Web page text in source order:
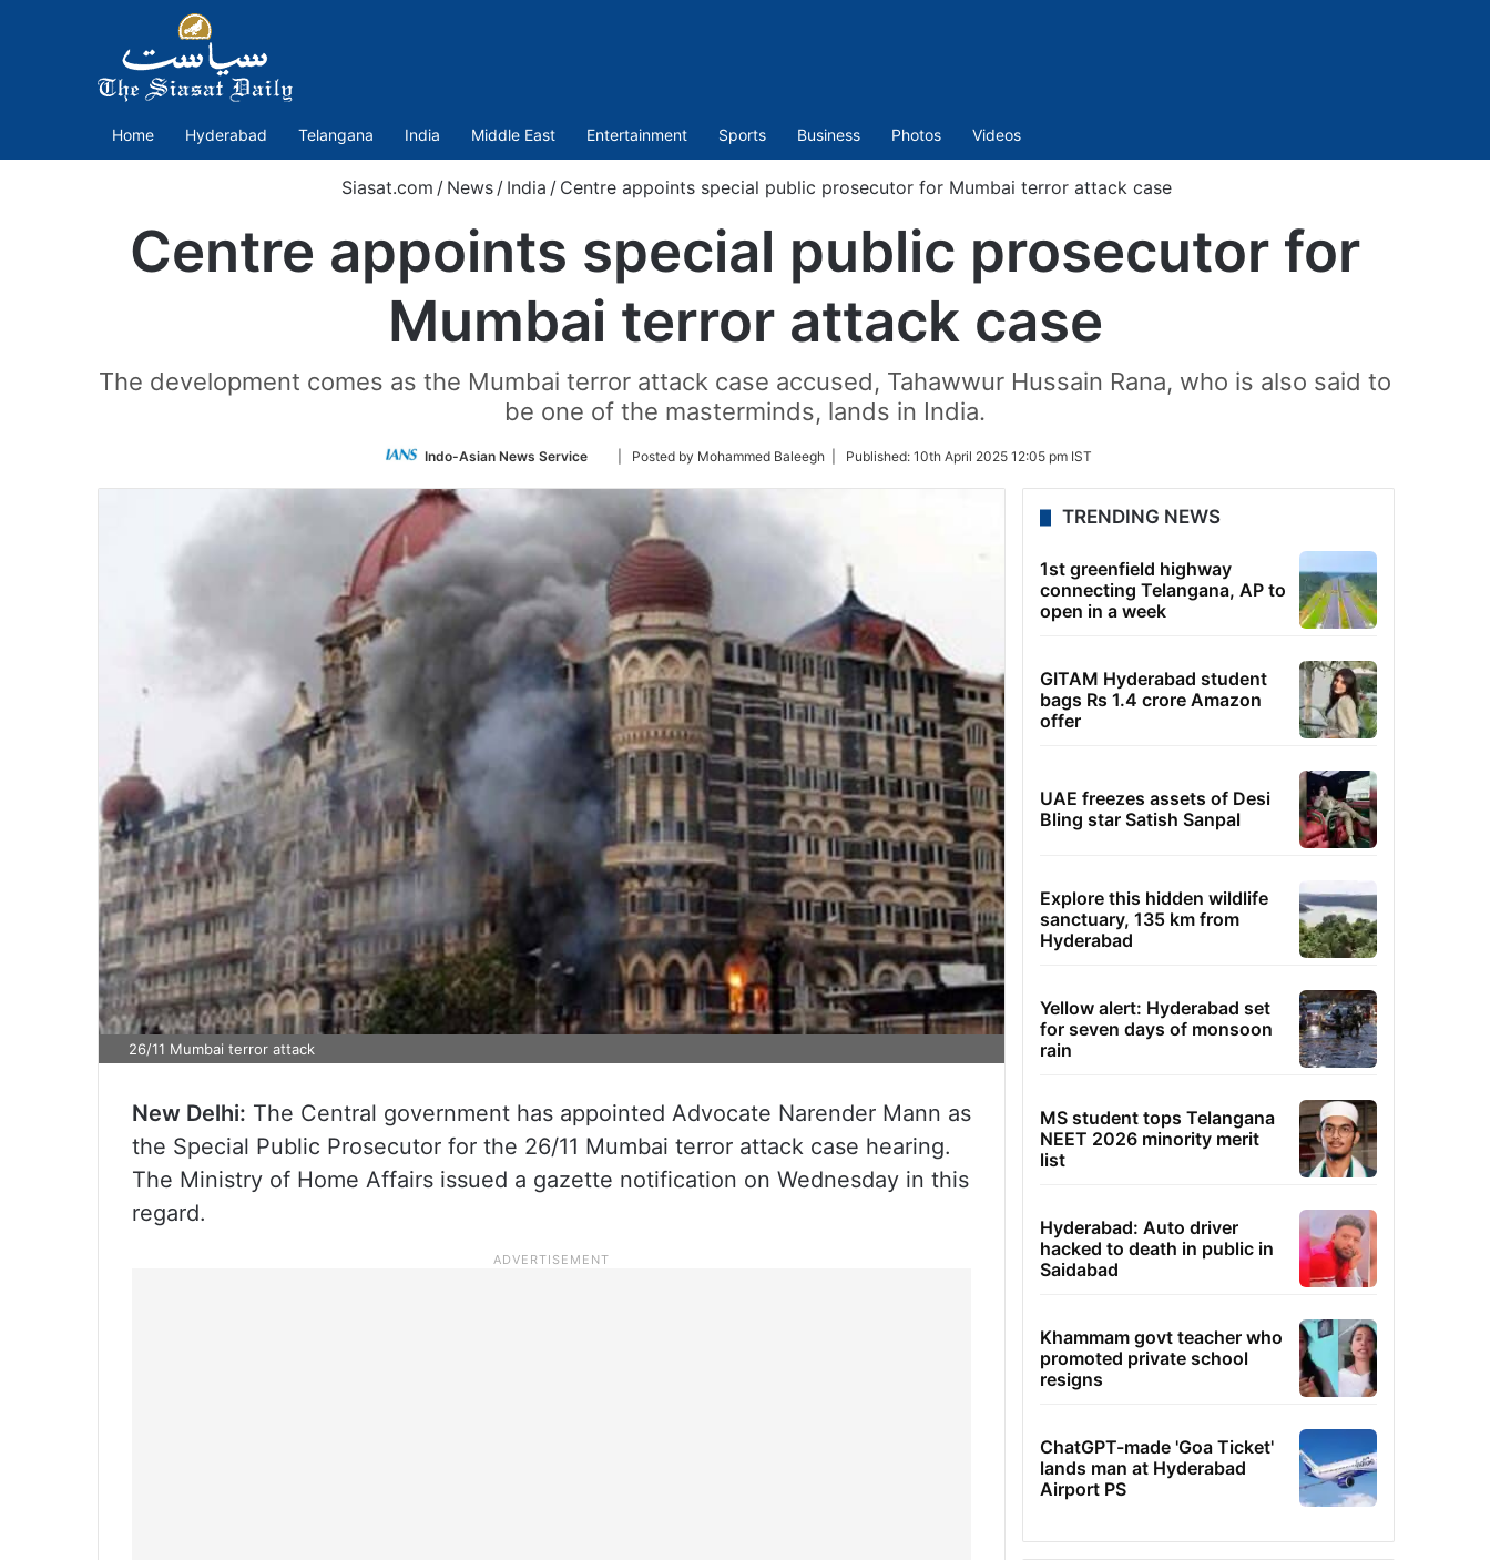
Home Hyderabad Telangana India Middle East Entertainment Sports Business Photos Videos
Siasat.com / News / India / Centre appoints special public prosecutor for Mumbai terror attack case
Centre appoints special public prosecutor for
Mumbai terror attack case
The development comes as the Mumbai terror attack case accused, Tahawwur Hussain Rana, who is also said to
be one of the masterminds, lands in India.
Indo-Asian News Service
Follow
Twitter
| Posted by Mohammed Baleegh | Published: 10th April 2025 12:05 pm IST
26/11 Mumbai terror attack
New Delhi: The Central government has appointed Advocate Narender Mann as
the Special Public Prosecutor for the 26/11 Mumbai terror attack case hearing.
The Ministry of Home Affairs issued a gazette notification on Wednesday in this
regard.
TRENDING NEWS
1st greenfield highway
connecting Telangana, AP to
open in a week
GITAM Hyderabad student
bags Rs 1.4 crore Amazon
offer
UAE freezes assets of Desi
Bling star Satish Sanpal
Explore this hidden wildlife
sanctuary, 135 km from
Hyderabad
Yellow alert: Hyderabad set
for seven days of monsoon
rain
MS student tops Telangana
NEET 2026 minority merit
list
Hyderabad: Auto driver
hacked to death in public in
Saidabad
Khammam govt teacher who
promoted private school
resigns
ChatGPT-made 'Goa Ticket'
lands man at Hyderabad
Airport PS